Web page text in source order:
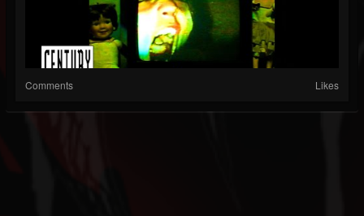
Comments Likes